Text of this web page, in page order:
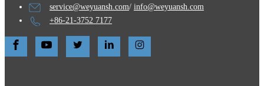
service@weyuansh.com/ info@weyuansh.com
+86-21-3752 7177